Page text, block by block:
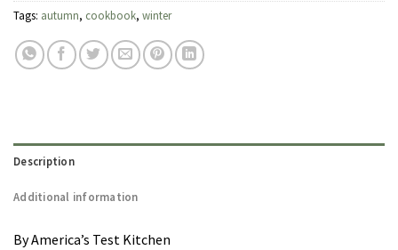
Tags: autumn, cookbook, winter
Description
Additional information
By America’s Test Kitchen